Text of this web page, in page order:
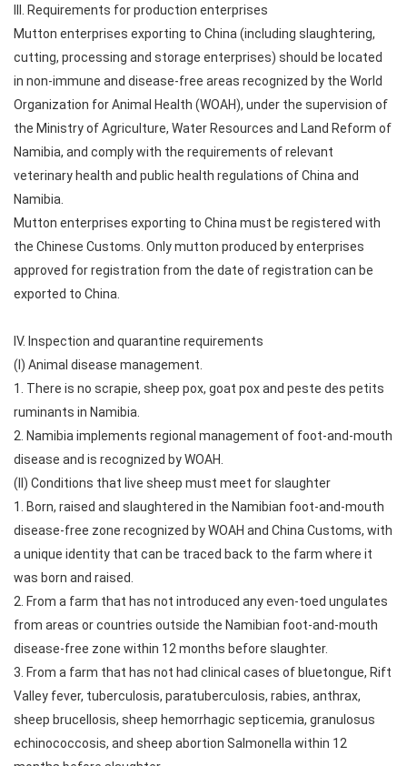
III. Requirements for production enterprises
Mutton enterprises exporting to China (including slaughtering,
cutting, processing and storage enterprises) should be located
in non-immune and disease-free areas recognized by the World
Organization for Animal Health (WOAH), under the supervision of
the Ministry of Agriculture, Water Resources and Land Reform of
Namibia, and comply with the requirements of relevant
veterinary health and public health regulations of China and
Namibia.
Mutton enterprises exporting to China must be registered with
the Chinese Customs. Only mutton produced by enterprises
approved for registration from the date of registration can be
exported to China.
IV. Inspection and quarantine requirements
(I) Animal disease management.
1. There is no scrapie, sheep pox, goat pox and peste des petits
ruminants in Namibia.
2. Namibia implements regional management of foot-and-mouth
disease and is recognized by WOAH.
(II) Conditions that live sheep must meet for slaughter
1. Born, raised and slaughtered in the Namibian foot-and-mouth
disease-free zone recognized by WOAH and China Customs, with
a unique identity that can be traced back to the farm where it
was born and raised.
2. From a farm that has not introduced any even-toed ungulates
from areas or countries outside the Namibian foot-and-mouth
disease-free zone within 12 months before slaughter.
3. From a farm that has not had clinical cases of bluetongue, Rift
Valley fever, tuberculosis, paratuberculosis, rabies, anthrax,
sheep brucellosis, sheep hemorrhagic septicemia, granulosus
echinococcosis, and sheep abortion Salmonella within 12